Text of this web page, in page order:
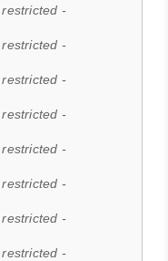
-
-
-
-
-
-
-
-